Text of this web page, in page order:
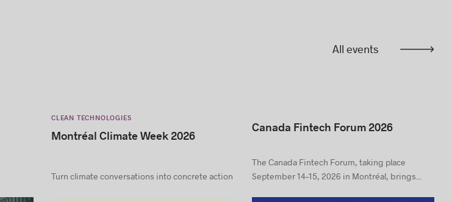
All events
CLEAN TECHNOLOGIES
Montréal Climate Week 2026
Turn climate conversations into concrete action
Canada Fintech Forum 2026
The Canada Fintech Forum, taking place
September 14–15, 2026 in Montréal, brings...